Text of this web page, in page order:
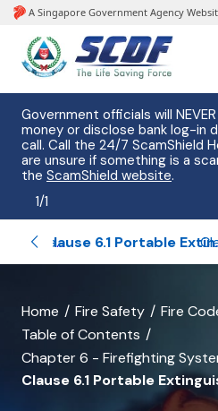
Government officials will
money or disclose bank log-in
call. Call the 24/7 ScamShield
are unsure if something is a
the ScamShield website.
1/1
Related Tables and Diagrams of Chapter 6 Clause
banner
for
Clause
Home Fire Safety
Fire
Table of Contents
Chapter 6 - Firefighting
Clause 6.1 Portable